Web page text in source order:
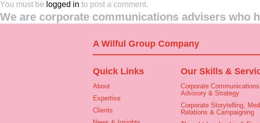
You must be logged in to post a comment.
We are corporate communications advisers who
A Wilful Group Company
Quick Links
About
Expertise
Clients
Our Skills &
Corporate Communications
Advisory & Strategy
Corporate Storytelling,
Relations & Campaigning